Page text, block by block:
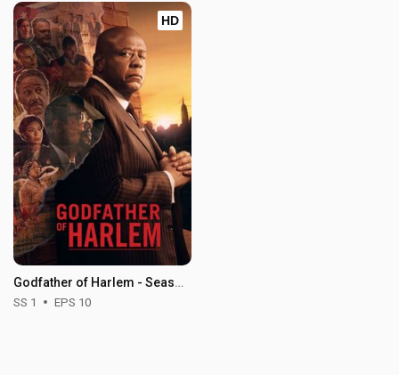
HD
Godfather of Harlem - Season 1
SS 1 EPS 10